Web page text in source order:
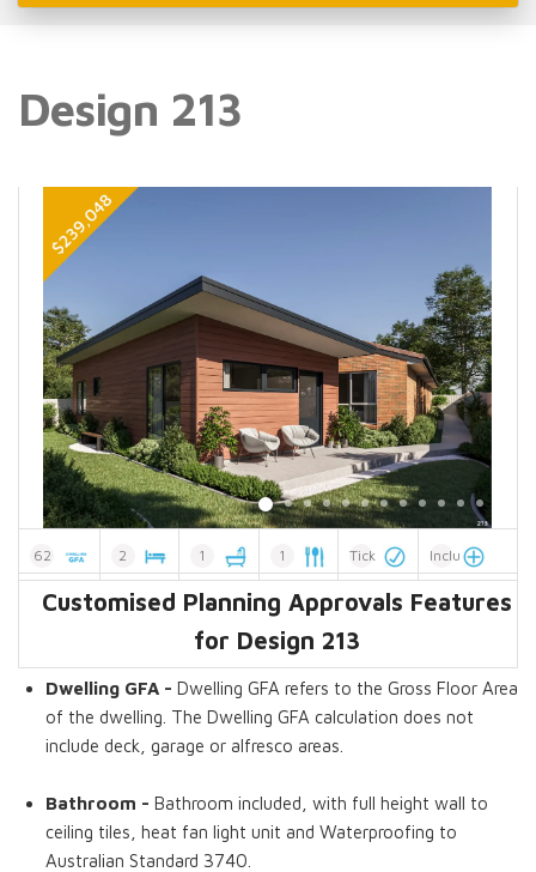
Design 213
62
Dwelling GFA
2
Bedrooms
1
Bathrooms
1
Kitchens
Tick
Tick
Included
Extension
Customised Planning Approvals Features
for Design 213
Dwelling GFA - Dwelling GFA refers to the Gross Floor Area
of the dwelling. The Dwelling GFA calculation does not
include deck, garage or alfresco areas.
Bathroom - Bathroom included, with full height wall to
ceiling tiles, heat fan light unit and Waterproofing to
Australian Standard 3740.